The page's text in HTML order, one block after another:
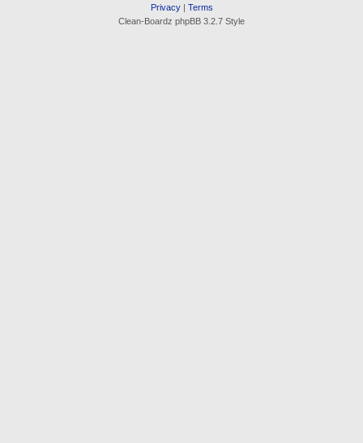
Privacy| Terms
Clean-Boardz phpBB 3.2.7 Style